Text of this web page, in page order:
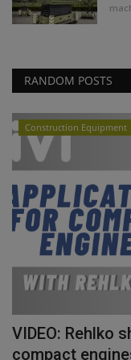
RANDOM POSTS
Construction Equipment
VIDEO: Rehlko
compact